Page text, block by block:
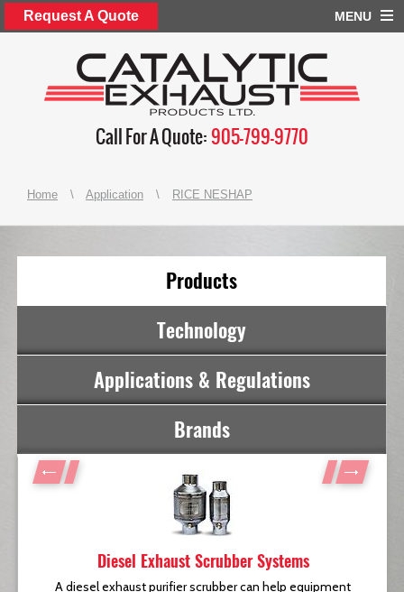
Request A Quote MENU
Call For A Quote:905-799-9770
Home \ Application \ RICE NESHAP
Products
Technology
Applications & Regulations
Brands
Diesel Exhaust Scrubber Systems
A diesel exhaust purifier scrubber can help equipment